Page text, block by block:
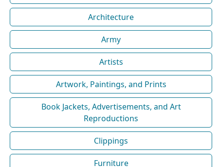
Architecture
Army
Artists
Artwork, Paintings, and Prints
Book Jackets, Advertisements, and Art
Reproductions
Clippings
Furniture